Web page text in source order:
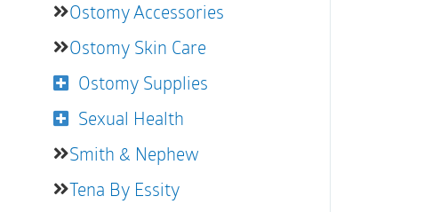
Ostomy Accessories
Ostomy Skin Care
Ostomy Supplies
Sexual Health
Smith & Nephew
Tena By Essity